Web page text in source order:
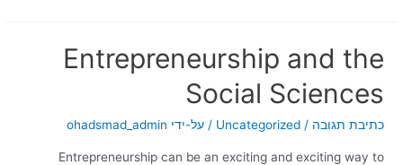
Entrepreneurship and the
Social Sciences
כתיבת תגובה /
Uncategorized / על-ידי ohadsmad_admin
Entrepreneurship can be an exciting and exciting way to